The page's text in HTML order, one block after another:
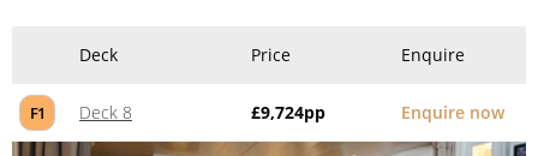
Deck Price Enquire
F1 Deck 8 £9,724pp Enquire now